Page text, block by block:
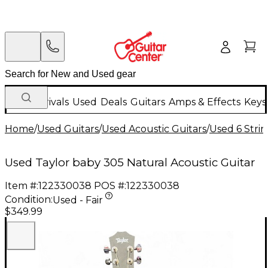
New Arrivals Used Deals Guitars Amps & Effects
Home/Used Guitars/Used Acoustic Guitars/Used 6
Used Taylor baby 305 Natural Acoustic Guitar
Item #:122330038 POS #:122330038
Condition:Used - Fair
$349.99